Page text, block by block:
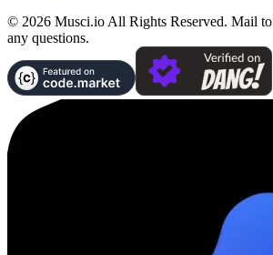
© 2026 Musci.io All Rights Reserved. Mail to
any questions.